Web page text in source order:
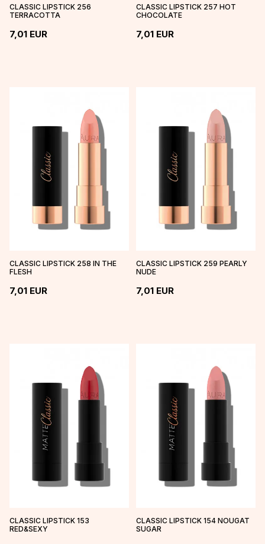
CLASSIC LIPSTICK 256
TERRACOTTA
7,01 EUR
CLASSIC LIPSTICK 257 HOT
CHOCOLATE
7,01 EUR
CLASSIC LIPSTICK 258 IN THE
FLESH
7,01 EUR
CLASSIC LIPSTICK 259 PEARLY
NUDE
7,01 EUR
CLASSIC LIPSTICK 153
RED&SEXY
CLASSIC LIPSTICK 154 NOUGAT
SUGAR